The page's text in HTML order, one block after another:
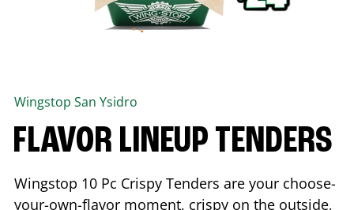
Wingstop San Ysidro
FLAVOR LINEUP TENDERS
Wingstop 10 Pc Crispy Tenders are your choose-
your-own-flavor moment, crispy on the outside,